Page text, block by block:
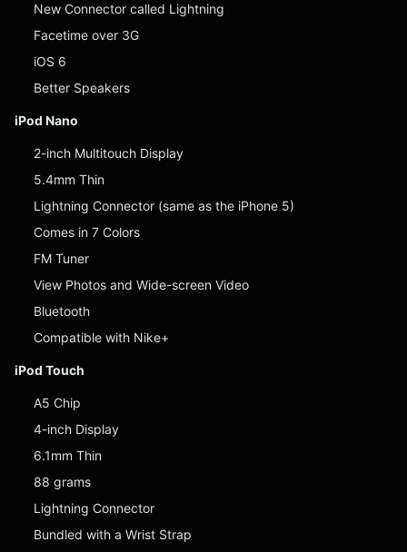
New Connector called Lightning
Facetime over 3G
iOS 6
Better Speakers
iPod Nano
2-inch Multitouch Display
5.4mm Thin
Lightning Connector (same as the iPhone 5)
Comes in 7 Colors
FM Tuner
View Photos and Wide-screen Video
Bluetooth
Compatible with Nike+
iPod Touch
A5 Chip
4-inch Display
6.1mm Thin
88 grams
Lightning Connector
Bundled with a Wrist Strap